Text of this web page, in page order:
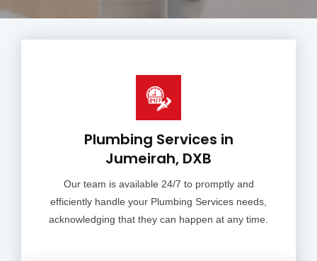
Plumbing Services in
Jumeirah, DXB
Our team is available 24/7 to promptly and
efficiently handle your Plumbing Services needs,
acknowledging that they can happen at any time.